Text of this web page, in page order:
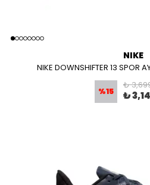
NIKE
NIKE DOWNSHIFTER 13 SPOR
%15
₺
₺